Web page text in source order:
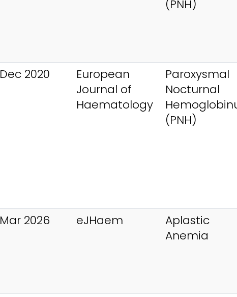
(PNH)
Dec 2020
European
Journal of
Haematology
Paroxysmal
Nocturnal
(PNH)
Mar 2026 eJHaem
Aplastic
Anemia